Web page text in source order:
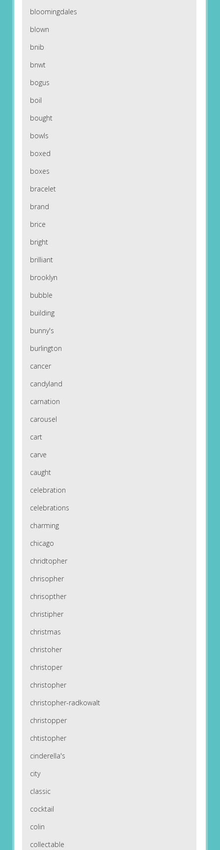
bloomingdales
blown
bnib
bnwt
bogus
boil
bought
bowls
boxed
boxes
bracelet
brand
brice
bright
brilliant
brooklyn
bubble
building
bunny's
burlington
cancer
candyland
carnation
carousel
cart
carve
caught
celebration
celebrations
charming
chicago
chridtopher
chrisopher
chrisopther
christipher
christmas
christoher
christoper
christopher
christopher-radkowalt
christopper
chtistopher
cinderella's
city
classic
cocktail
colin
collectable